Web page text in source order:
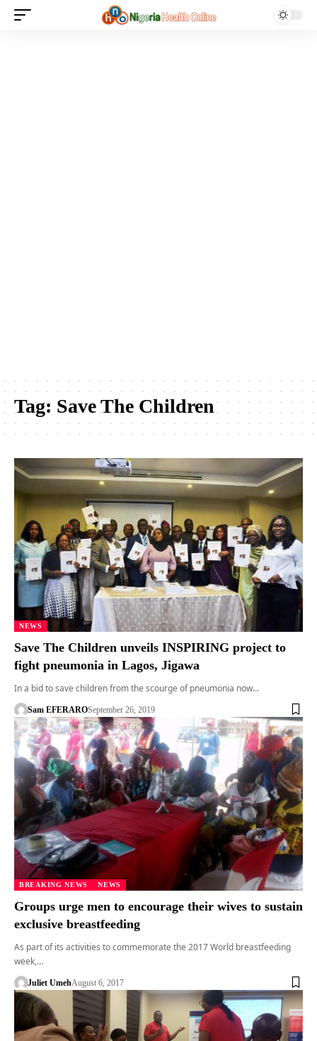
Tag: Save The Children
NEWS
Save The Children unveils INSPIRING project to
fight pneumonia in Lagos, Jigawa
In a bid to save children from the scourge of pneumonia now…
Sam EFERAROSeptember 26, 2019
BREAKING NEWS NEWS
Groups urge men to encourage their wives to sustain
exclusive breastfeeding
As part of its activities to commemorate the 2017 World breastfeeding
week,…
Juliet UmehAugust 6, 2017